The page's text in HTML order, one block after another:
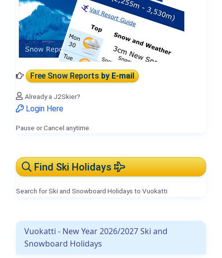
Free Snow Reportsby E-mail
Already a J2Skier?
Login Here
Pause or Cancel anytime.
Find Ski Holidays
Search for Ski and Snowboard Holidays to Vuokatti
Vuokatti - New Year 2026/2027 Ski and
Snowboard Holidays